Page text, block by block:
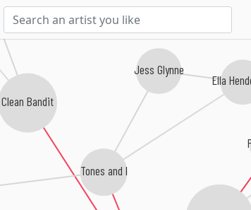
Clean Bandit
Tones and I
Jess Glynne
Ella